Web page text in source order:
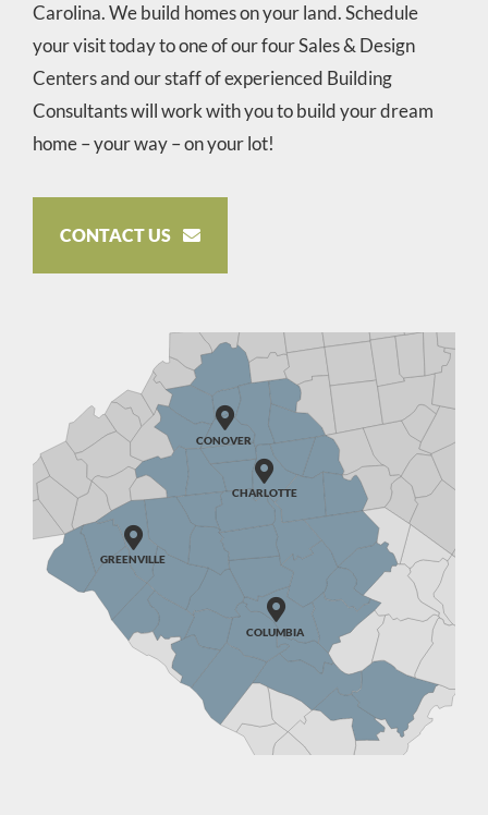
Carolina. We build homes on your land. Schedule
your visit today to one of our four Sales & Design
Centers and our staff of experienced Building
Consultants will work with you to build your dream
home – your way – on your lot!
CONTACT US
CONOVER

CHARLOTTE

COLUMBIA

GREENVILLE
